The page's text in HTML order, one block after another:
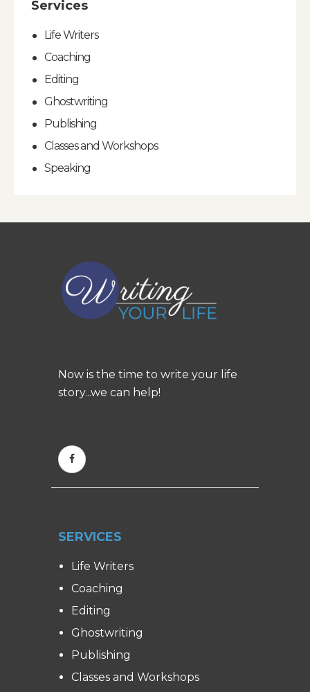
Services
Life Writers
Coaching
Editing
Ghostwriting
Publishing
Classes and Workshops
Speaking
Now is the time to write your life
story...we can help!
SERVICES
Life Writers
Coaching
Editing
Ghostwriting
Publishing
Classes and Workshops